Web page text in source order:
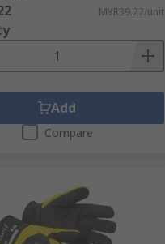
MYR39.22/unit
Add
Compare